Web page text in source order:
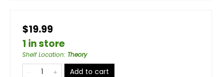
$19.99
1 in store
Shelf Location: Theory
Add to cart